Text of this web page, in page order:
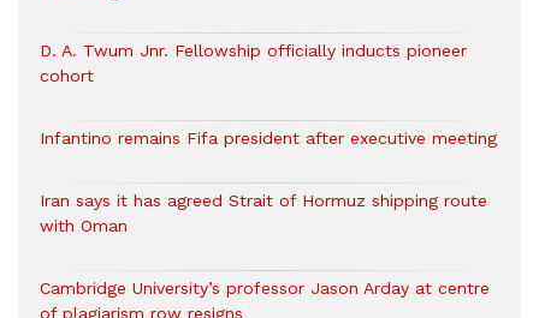
D. A. Twum Jnr. Fellowship officially inducts pioneer
cohort
Infantino remains Fifa president after executive meeting
Iran says it has agreed Strait of Hormuz shipping route
with Oman
Cambridge University’s professor Jason Arday at centre
of plagiarism row resigns